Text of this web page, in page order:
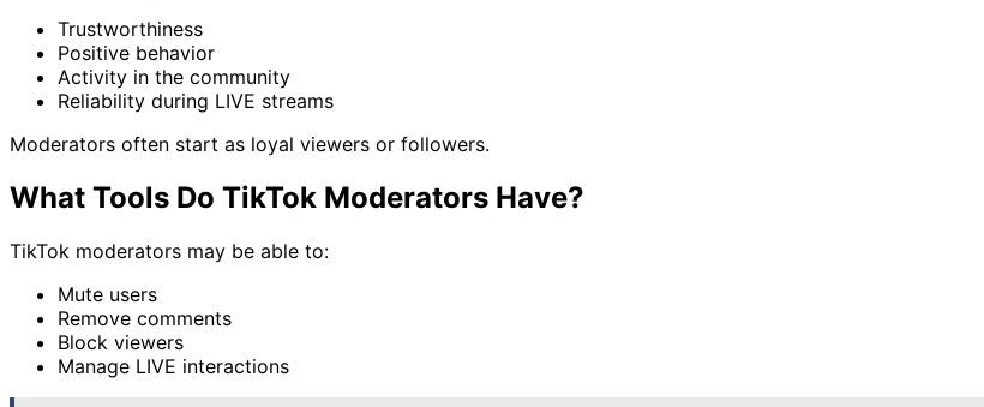
Trustworthiness
Positive behavior
Activity in the community
Reliability during LIVE streams
Moderators often start as loyal viewers or followers.
What Tools Do TikTok Moderators Have?
TikTok moderators may be able to:
Mute users
Remove comments
Block viewers
Manage LIVE interactions